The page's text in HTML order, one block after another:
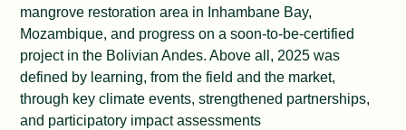
mangrove restoration area in Inhambane Bay,
Mozambique, and progress on a soon-to-be-certified
project in the Bolivian Andes. Above all, 2025 was
defined by learning, from the field and the market,
through key climate events, strengthened partnerships,
and participatory impact assessments